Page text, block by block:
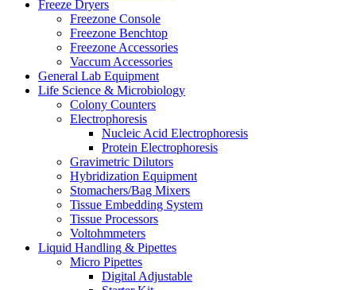
Freeze Dryers
Freezone Console
Freezone Benchtop
Freezone Accessories
Vaccum Accessories
General Lab Equipment
Life Science & Microbiology
Colony Counters
Electrophoresis
Nucleic Acid Electrophoresis
Protein Electrophoresis
Gravimetric Dilutors
Hybridization Equipment
Stomachers/Bag Mixers
Tissue Embedding System
Tissue Processors
Voltohmmeters
Liquid Handling & Pipettes
Micro Pipettes
Digital Adjustable